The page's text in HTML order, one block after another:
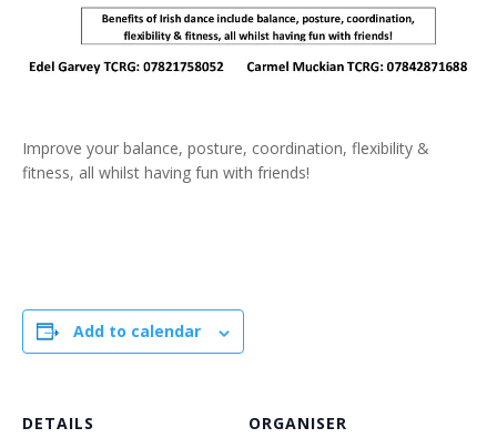
Improve your balance, posture, coordination, flexibility &
fitness, all whilst having fun with friends!
Add to calendar
DETAILS
ORGANISER